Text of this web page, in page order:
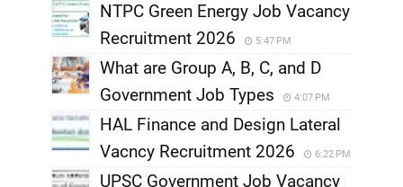
NTPC Green Energy Job Vacancy
Recruitment 2026
5:47 PM
What are Group A, B, C, and D
Government Job Types
4:07 PM
HAL Finance and Design Lateral
Vacncy Recruitment 2026
6:22 PM
UPSC Government Job Vacancy